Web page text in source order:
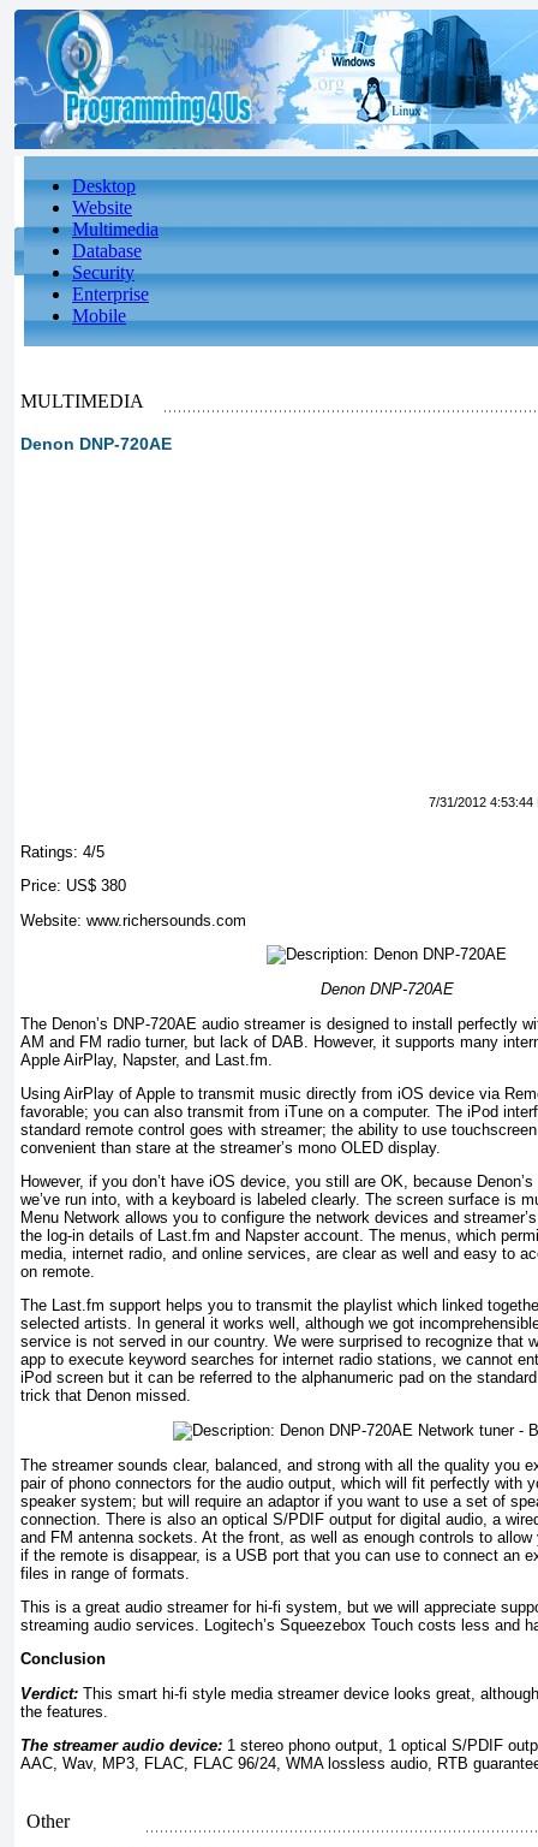
Desktop
Website
Multimedia
Database
Security
Enterprise
Mobile
MULTIMEDIA
Denon DNP-720AE
7/31/2012 4:53:44
Ratings: 4/5
Price: US$ 380
Website: www.richersounds.com
Denon DNP-720AE
The Denon’s DNP-720AE audio streamer is designed to install perfectly
AM and FM radio turner, but lack of DAB. However, it supports many
Apple AirPlay, Napster, and Last.fm.
Using AirPlay of Apple to transmit music directly from iOS device via
favorable; you can also transmit from iTune on a computer. The iPod
standard remote control goes with streamer; the ability to use
convenient than stare at the streamer’s mono OLED display.
However, if you don’t have iOS device, you still are OK, because
we’ve run into, with a keyboard is labeled clearly. The screen surface is
Menu Network allows you to configure the network devices and
the log-in details of Last.fm and Napster account. The menus, which
media, internet radio, and online services, are clear as well and easy to
on remote.
The Last.fm support helps you to transmit the playlist which linked
selected artists. In general it works well, although we got
service is not served in our country. We were surprised to recognize that
app to execute keyword searches for internet radio stations, we cannot
iPod screen but it can be referred to the alphanumeric pad on the
trick that Denon missed.
The streamer sounds clear, balanced, and strong with all the quality you
pair of phono connectors for the audio output, which will fit perfectly with
speaker system; but will require an adaptor if you want to use a set of
connection. There is also an optical S/PDIF output for digital audio, a
and FM antenna sockets. At the front, as well as enough controls to
if the remote is disappear, is a USB port that you can use to connect an
files in range of formats.
This is a great audio streamer for hi-fi system, but we will appreciate
streaming audio services. Logitech’s Squeezebox Touch costs less and
Conclusion
Verdict: This smart hi-fi style media streamer device looks great,
the features.
The streamer audio device: 1 stereo phono output, 1 optical S/PDIF
AAC, Wav, MP3, FLAC, FLAC 96/24, WMA lossless audio, RTB
Other